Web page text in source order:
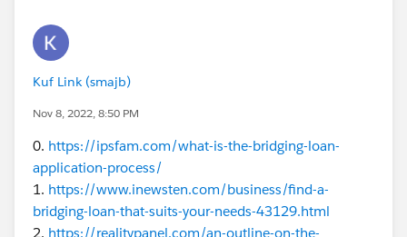
Kuf Link (smajb)
Nov 8, 2022, 8:50 PM
0. https://ipsfam.com/what-is-the-bridging-loan-
application-process/
1. https://www.inewsten.com/business/find-a-
bridging-loan-that-suits-your-needs-43129.html
2. https://realitypanel.com/an-outline-on-the-